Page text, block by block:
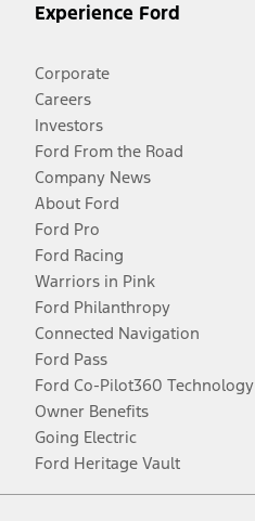
Experience Ford
Corporate
Careers
Investors
Ford From the Road
Company News
About Ford
Ford Pro
Ford Racing
Warriors in Pink
Ford Philanthropy
Connected Navigation
Ford Pass
Ford Co-Pilot360 Technology
Owner Benefits
Going Electric
Ford Heritage Vault
Facebook
TwitterYoutubeInstagram
Threads
TikTok